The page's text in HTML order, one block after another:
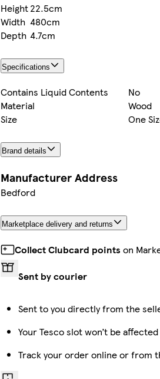
Height22.5cm
Width 480cm
Depth 4.7cm
Specifications
Contains Liquid Contents
No
Material
Wood
Size
One
Brand details
Manufacturer Address
Bedford
Marketplace delivery and returns
Collect Clubcard points on
Sent by courier
Sent to you directly from the
Your Tesco slot won’t be affected
Track your order online or from